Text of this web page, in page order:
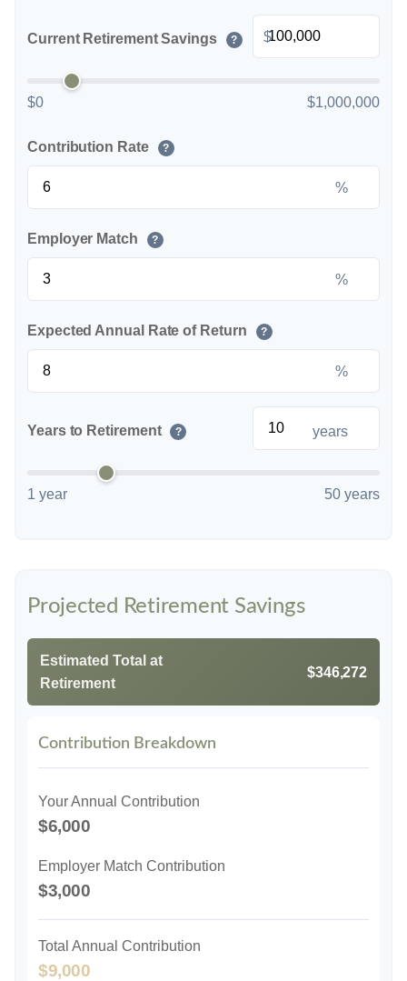
Current Retirement Savings ? $
$0 $1,000,000
Contribution Rate ?
%
Employer Match ?
%
Expected Annual Rate of Return ?
%
Years to Retirement ? years
1 year 50 years
Projected Retirement Savings
Estimated Total at
Retirement
$346,272
Contribution Breakdown
Your Annual Contribution
$6,000
Employer Match Contribution
$3,000
Total Annual Contribution
$9,000